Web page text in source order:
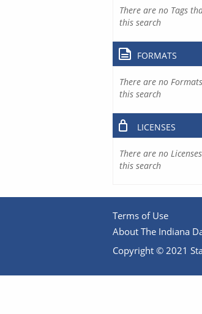
There are no Tags
this search
FORMATS
There are no
this search
LICENSES
There are no
this search
Terms of Use
About The Indiana
Copyright © 2021